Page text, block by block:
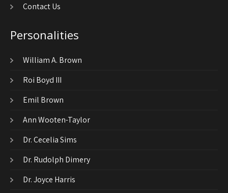
Contact Us
Personalities
William A. Brown
Roi Boyd III
Emil Brown
Ann Wooten-Taylor
Dr. Cecelia Sims
Dr. Rudolph Dimery
Dr. Joyce Harris